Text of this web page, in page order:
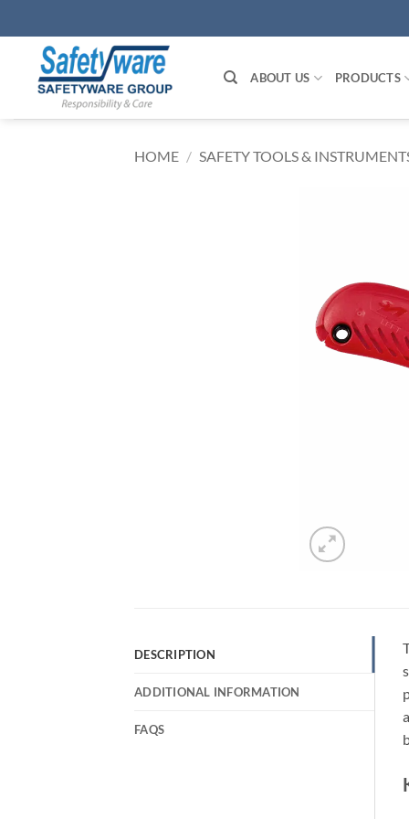
to
content
ABOUT US PRODUCTS
HOME / SAFETY TOOLS &
DESCRIPTION
ADDITIONAL INFORMATION
FAQS